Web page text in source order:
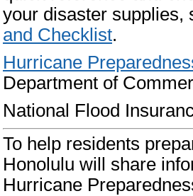
your disaster supplies,
and Checklist.
Hurricane
Department of
National Flood
To help residents
Honolulu will share
Hurricane